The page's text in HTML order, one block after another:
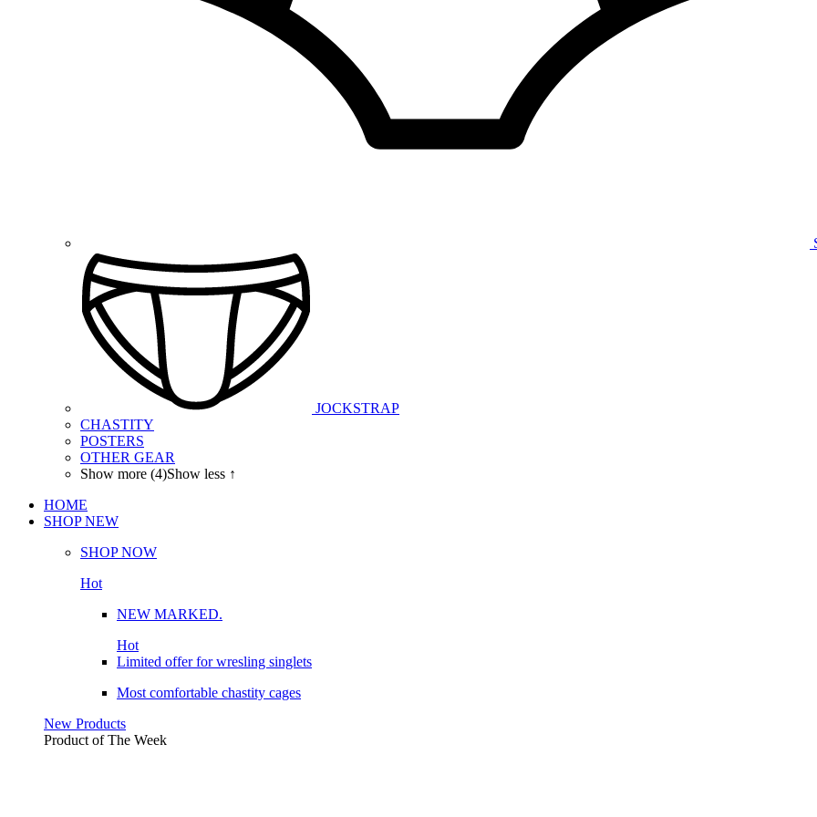
JOCKSTRAP
CHASTITY
POSTERS
OTHER GEAR
Show more (4)Show less ↑
HOME
SHOP NEW
SHOP NOW
Hot
NEW MARKED.
Hot
Limited offer for wresling singlets
Most comfortable chastity cages
New Products
Product of The Week